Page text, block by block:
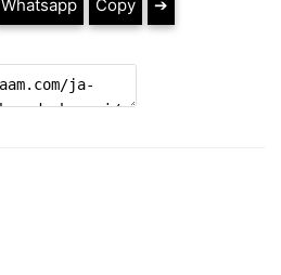
Whatsapp Copy ➔